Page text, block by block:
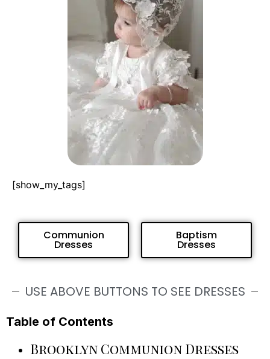
[show_my_tags]
Communion
Dresses
Baptism
Dresses
USE ABOVE BUTTONS TO SEE DRESSES
Table of Contents
Brooklyn Communion Dresses